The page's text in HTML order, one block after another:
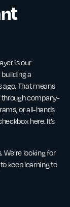
is our
a
ago. That means
through company-
or all-hands
here. It’s
We’re looking for
keep learning to